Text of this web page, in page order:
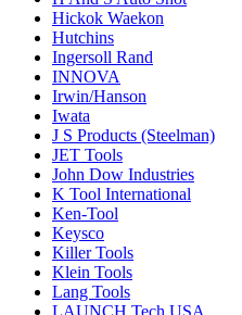
Hickok Waekon
Hutchins
Ingersoll Rand
INNOVA
Irwin/Hanson
Iwata
J S Products (Steelman)
JET Tools
John Dow Industries
K Tool International
Ken-Tool
Keysco
Killer Tools
Klein Tools
Lang Tools
LAUNCH Tech USA